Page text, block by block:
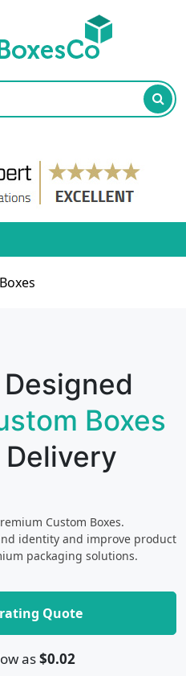
Boxes
Custom Boxes.
identity and improve product
packaging solutions.
Quote
as$0.02